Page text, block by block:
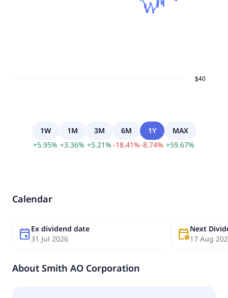
1W
+5.95%
1M
+3.36%
3M
+5.21%
6M
-18.41%
1Y
-8.74%
MAX
+59.67%
Calendar
eventEx dividend date
31 Jul 2026
calendar_clockNext
17 Aug
About Smith AO Corporation